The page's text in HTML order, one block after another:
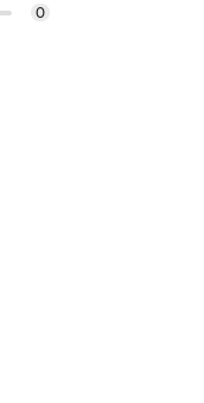
0